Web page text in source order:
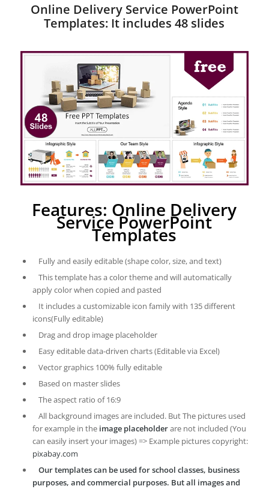
Online Delivery Service PowerPoint
Templates: It includes 48 slides
Features: Online Delivery
Service PowerPoint
Templates
Fully and easily editable (shape color, size, and text)
This template has a color theme and will automatically
apply color when copied and pasted
It includes a customizable icon family with 135 different
icons(Fully editable)
Drag and drop image placeholder
Easy editable data-driven charts (Editable via Excel)
Vector graphics 100% fully editable
Based on master slides
The aspect ratio of 16:9
All background images are included. But The pictures used
for example in the image placeholderare not included (You
can easily insert your images) => Example pictures copyright:
pixabay.com
Our templates can be used for school classes, business
purposes, and commercial purposes. But all images and